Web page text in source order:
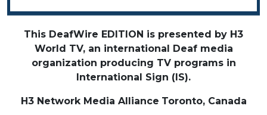
This DeafWire EDITION is presented by H3
World TV, an international Deaf media
organization producing TV programs in
International Sign (IS).
H3 Network Media Alliance Toronto, Canada